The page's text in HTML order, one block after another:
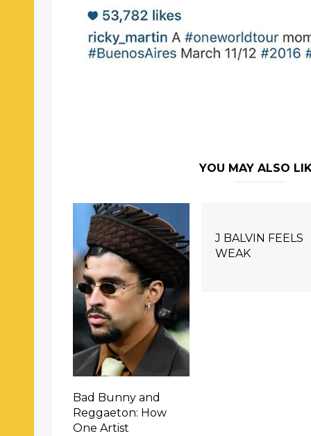
YOU MAY ALSO
Bad Bunny and
Reggaeton: How
One Artist
J BALVIN FEELS
WEAK